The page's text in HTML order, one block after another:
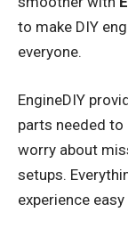
to make DIY
everyone.
EngineDIY
parts needed to
worry about
setups.
experience